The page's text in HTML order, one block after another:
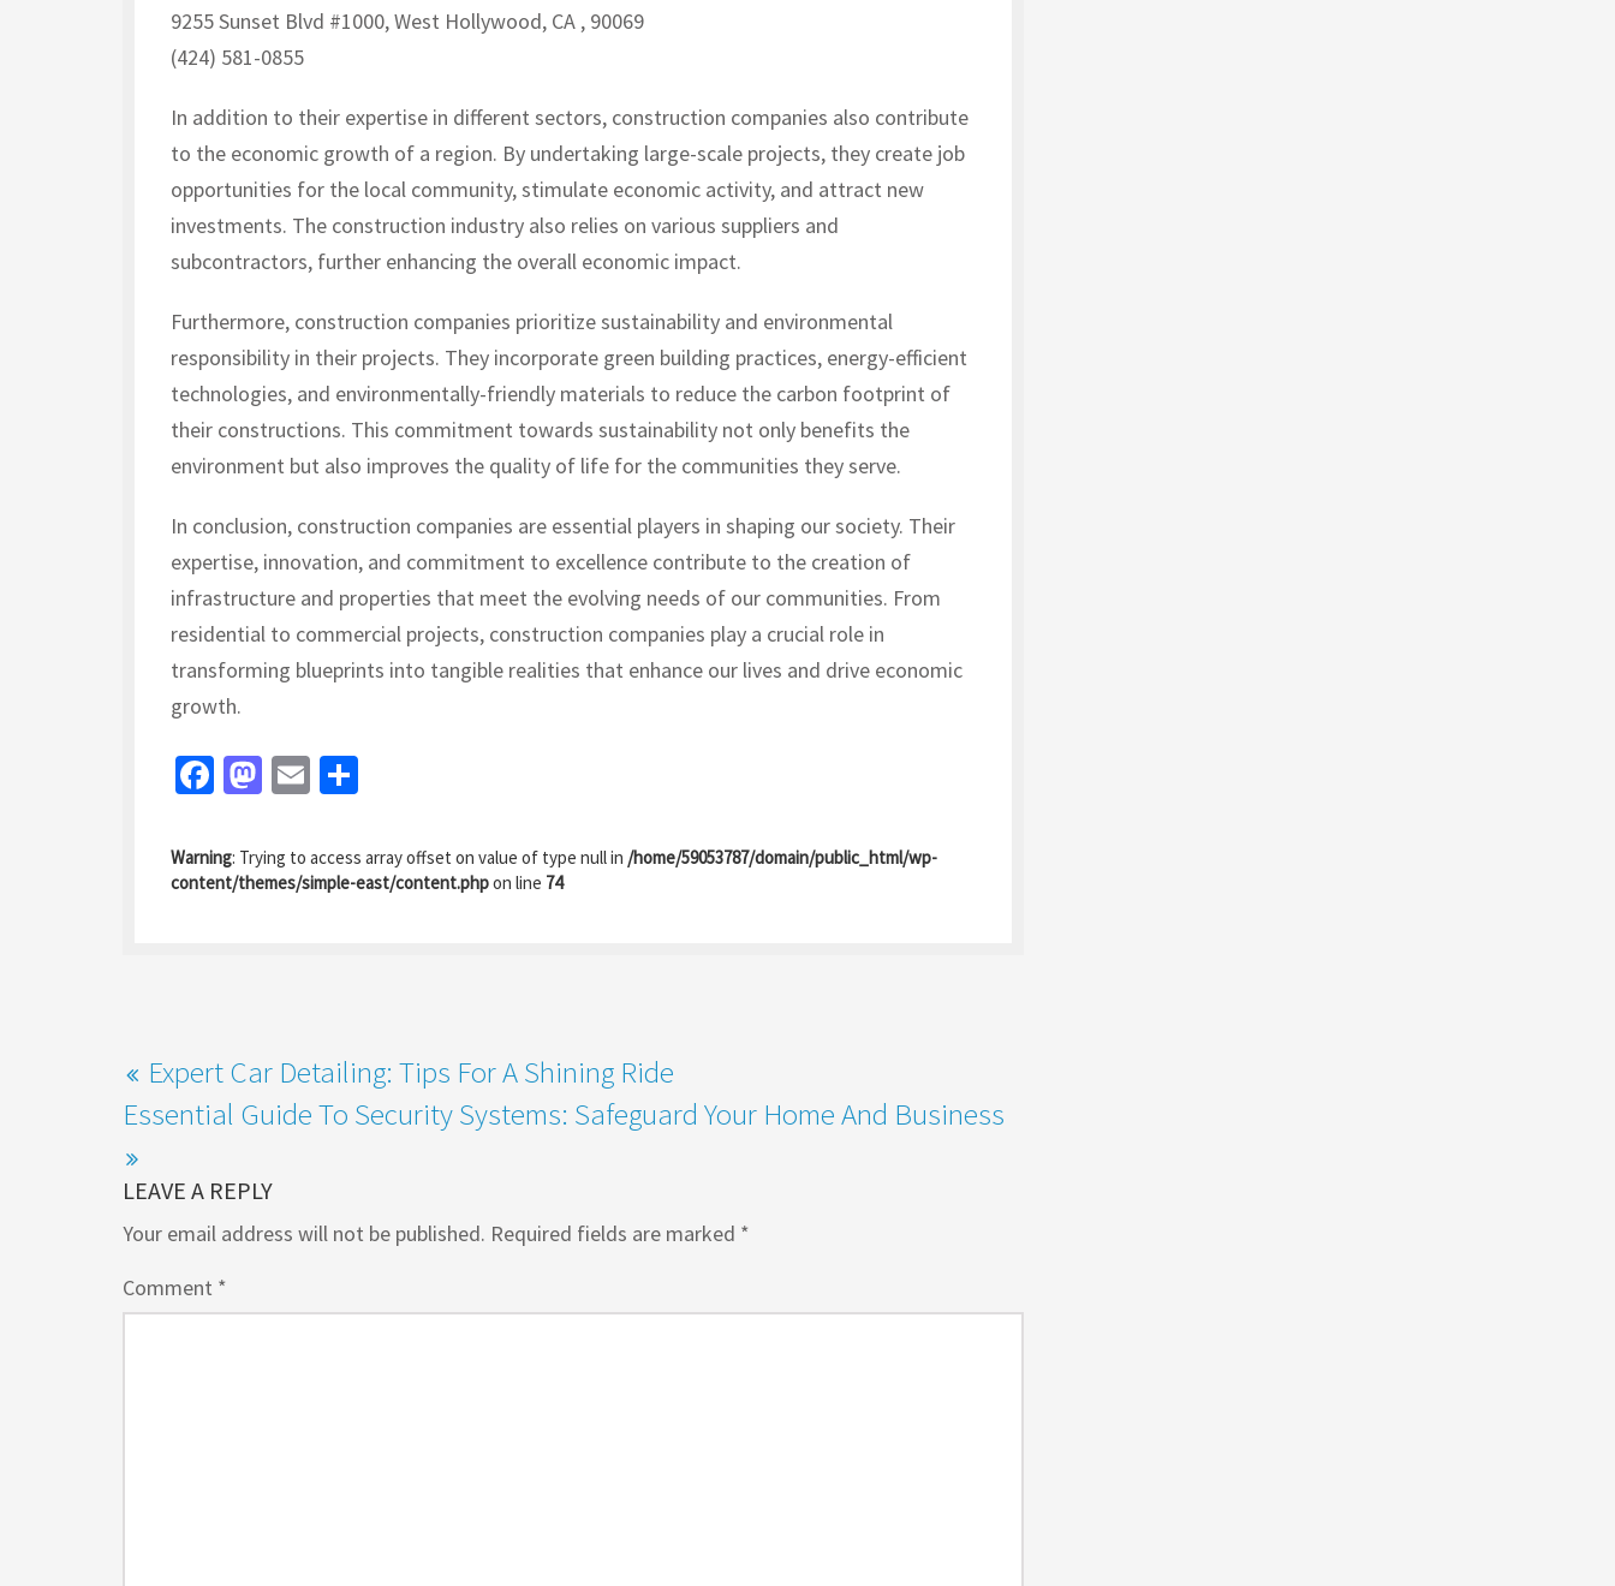
9255 Sunset Blvd #1000, West Hollywood, CA , 90069
(424) 581-0855
In addition to their expertise in different sectors, construction companies also contribute
to the economic growth of a region. By undertaking large-scale projects, they create job
opportunities for the local community, stimulate economic activity, and attract new
investments. The construction industry also relies on various suppliers and
subcontractors, further enhancing the overall economic impact.
Furthermore, construction companies prioritize sustainability and environmental
responsibility in their projects. They incorporate green building practices, energy-efficient
technologies, and environmentally-friendly materials to reduce the carbon footprint of
their constructions. This commitment towards sustainability not only benefits the
environment but also improves the quality of life for the communities they serve.
In conclusion, construction companies are essential players in shaping our society. Their
expertise, innovation, and commitment to excellence contribute to the creation of
infrastructure and properties that meet the evolving needs of our communities. From
residential to commercial projects, construction companies play a crucial role in
transforming blueprints into tangible realities that enhance our lives and drive economic
growth.
Fa
b
o
M
to
d
E
ai
l
ar
e
Warning: Trying to access array offset on value of type null in /home/59053787/domain/public_html/wp-
content/themes/simple-east/content.phpon line 74
Expert Car Detailing: Tips For A Shining Ride
Essential Guide To Security Systems: Safeguard Your Home And Business
LEAVE A REPLY
Your email address will not be published. Required fields are marked *
Comment *